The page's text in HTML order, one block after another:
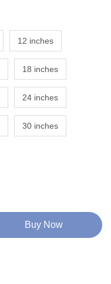
12 inches
18 inches
24 inches
30 inches
Buy Now